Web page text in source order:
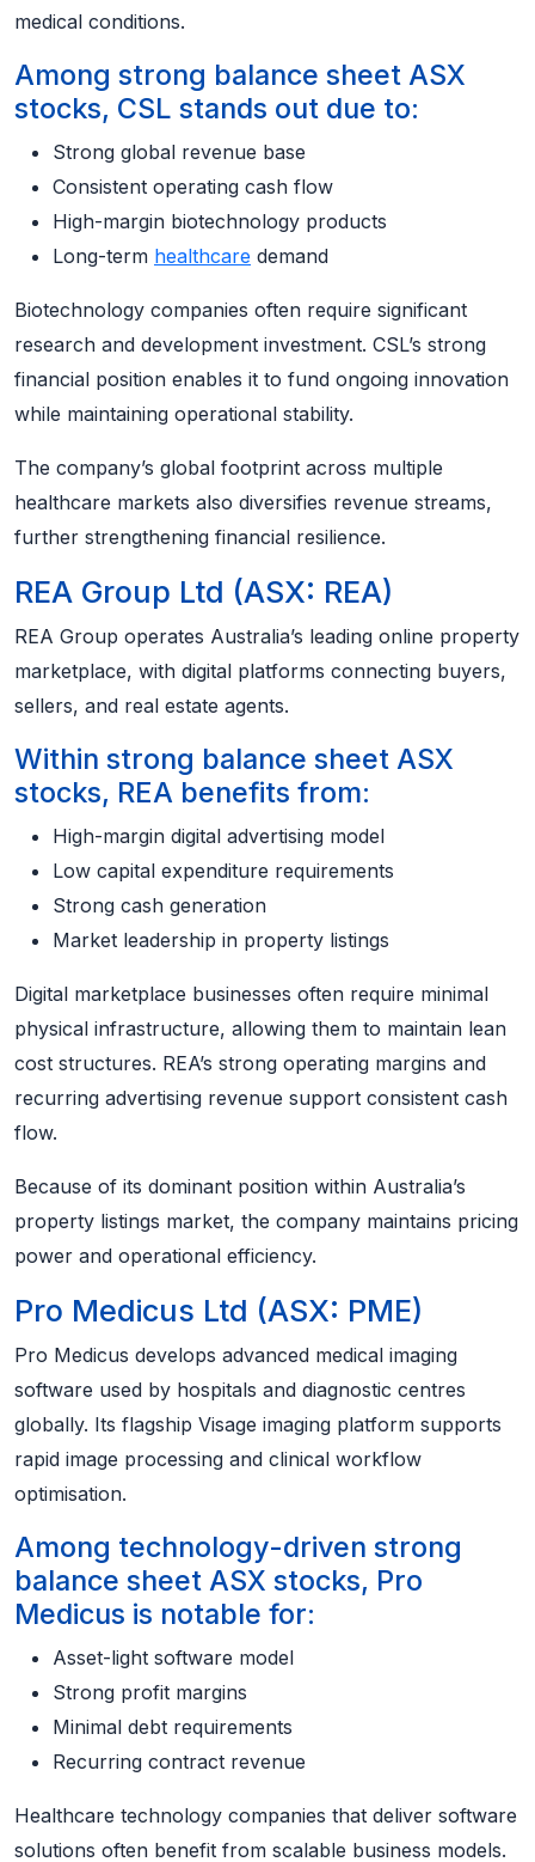
medical conditions.
Among strong balance sheet ASX
stocks, CSL stands out due to:
Strong global revenue base
Consistent operating cash flow
High-margin biotechnology products
Long-term healthcare demand
Biotechnology companies often require significant
research and development investment. CSL’s strong
financial position enables it to fund ongoing innovation
while maintaining operational stability.
The company’s global footprint across multiple
healthcare markets also diversifies revenue streams,
further strengthening financial resilience.
REA Group Ltd (ASX: REA)
REA Group operates Australia’s leading online property
marketplace, with digital platforms connecting buyers,
sellers, and real estate agents.
Within strong balance sheet ASX
stocks, REA benefits from:
High-margin digital advertising model
Low capital expenditure requirements
Strong cash generation
Market leadership in property listings
Digital marketplace businesses often require minimal
physical infrastructure, allowing them to maintain lean
cost structures. REA’s strong operating margins and
recurring advertising revenue support consistent cash
flow.
Because of its dominant position within Australia’s
property listings market, the company maintains pricing
power and operational efficiency.
Pro Medicus Ltd (ASX: PME)
Pro Medicus develops advanced medical imaging
software used by hospitals and diagnostic centres
globally. Its flagship Visage imaging platform supports
rapid image processing and clinical workflow
optimisation.
Among technology-driven strong
balance sheet ASX stocks, Pro
Medicus is notable for:
Asset-light software model
Strong profit margins
Minimal debt requirements
Recurring contract revenue
Healthcare technology companies that deliver software
solutions often benefit from scalable business models.